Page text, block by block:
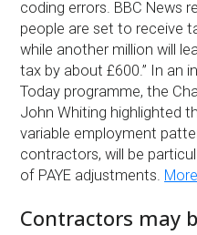
coding errors. BBC News
people are set to receive
while another million will
tax by about £600.” In an
Today programme, the
John Whiting highlighted
variable employment
contractors, will be
of PAYE adjustments.
Contractors may